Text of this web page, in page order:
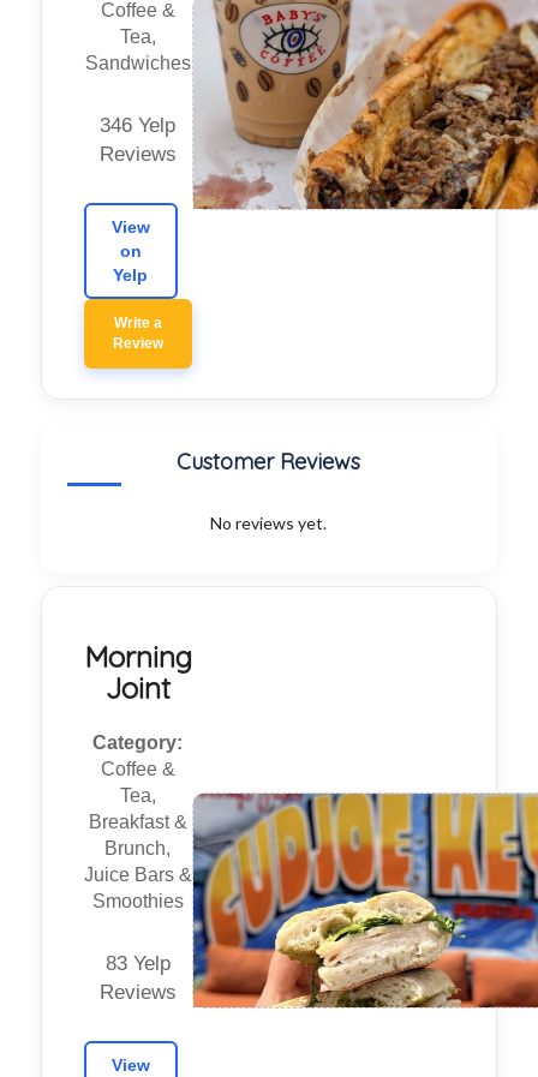
Coffee &
Tea,
Sandwiches
346 Yelp
Reviews
View
on
Yelp
Write a
Review
Customer Reviews
No reviews yet.
Morning
Joint
Category:
Coffee &
Tea,
Breakfast &
Brunch,
Juice Bars &
Smoothies
83 Yelp
Reviews
View